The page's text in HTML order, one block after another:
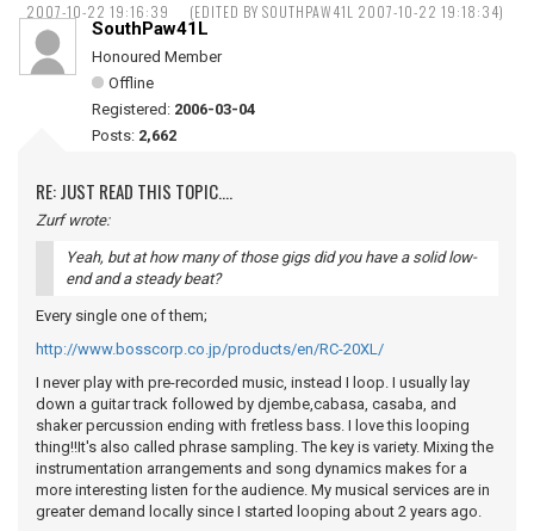
2007-10-22 19:16:39 (EDITED BY SOUTHPAW41L 2007-10-22 19:18:34)
SouthPaw41L
Honoured Member
Offline
Registered: 2006-03-04
Posts: 2,662
RE: JUST READ THIS TOPIC....
Zurf wrote:
Yeah, but at how many of those gigs did you have a solid low-
end and a steady beat?
Every single one of them;
http://www.bosscorp.co.jp/products/en/RC-20XL/
I never play with pre-recorded music, instead I loop. I usually lay
down a guitar track followed by djembe,cabasa, casaba, and
shaker percussion ending with fretless bass. I love this looping
thing!!It's also called phrase sampling. The key is variety. Mixing the
instrumentation arrangements and song dynamics makes for a
more interesting listen for the audience. My musical services are in
greater demand locally since I started looping about 2 years ago.